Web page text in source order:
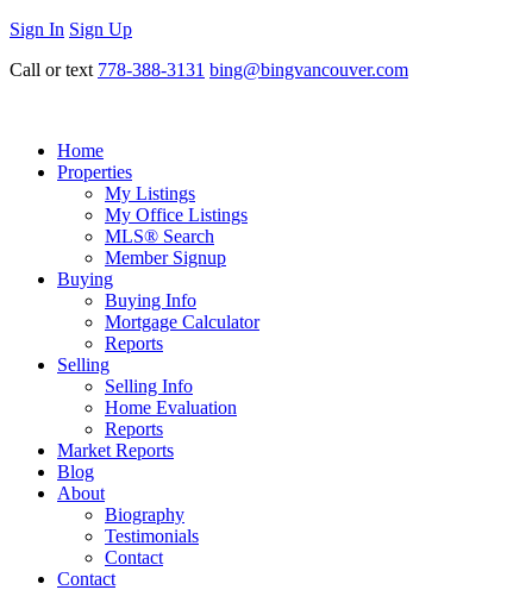
Sign In Sign Up
Call or text 778-388-3131 bing@bingvancouver.com
Home
Properties
My Listings
My Office Listings
MLS® Search
Member Signup
Buying
Buying Info
Mortgage Calculator
Reports
Selling
Selling Info
Home Evaluation
Reports
Market Reports
Blog
About
Biography
Testimonials
Contact
Contact